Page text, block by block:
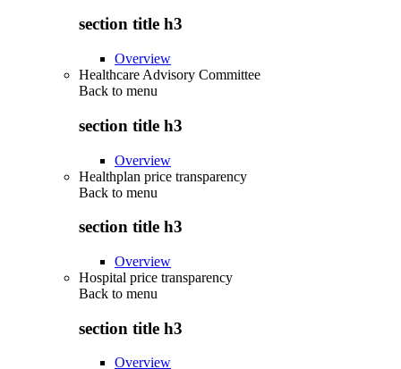
section title h3
Overview
Healthcare Advisory Committee
Back to menu
section title h3
Overview
Healthplan price transparency
Back to menu
section title h3
Overview
Hospital price transparency
Back to menu
section title h3
Overview